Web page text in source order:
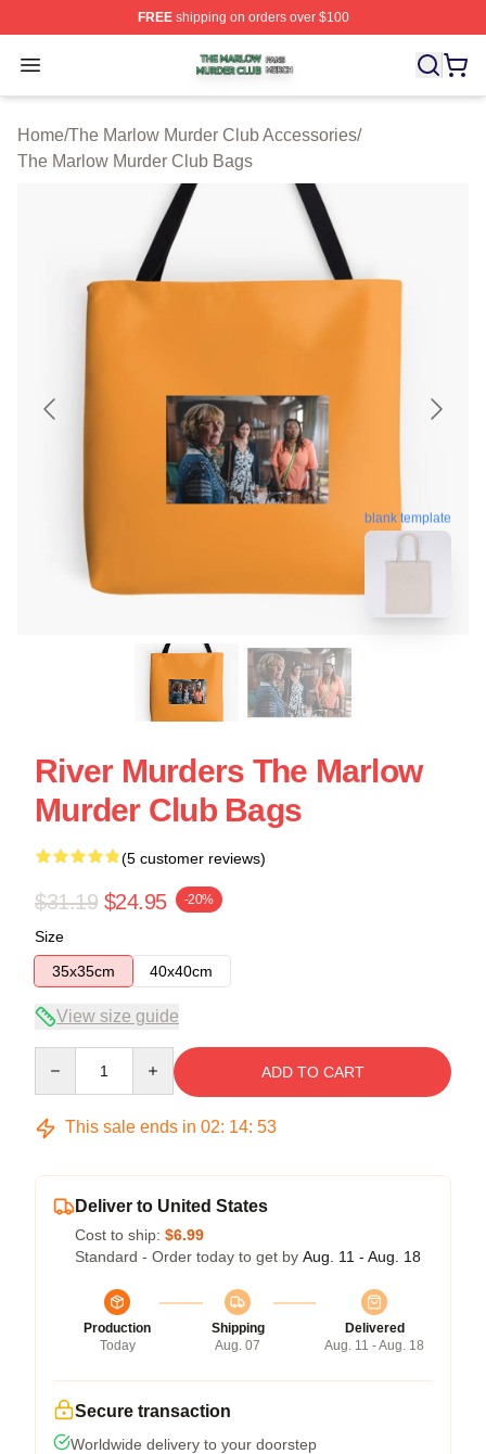
FREEshipping on orders over $100
Open menu
The Marlow Murder Club Shop ⚡️ Officially Licensed
Home/The Marlow Murder Club Accessories/
The Marlow Murder Club Bags
blank template
River Murders The Marlow
Murder Club Bags
(5 customer reviews)
$31.19 $24.95 -20%
Size
35x35cm
40x40cm
View size guide
ADD TO CART
This sale ends in 02: 14: 53
Deliver to United States
Cost to ship: $6.99
Standard - Order today to get by Aug. 11 - Aug. 18
Production
Today
Shipping
Aug. 07
Delivered
Aug. 11 - Aug. 18
Secure transaction
Worldwide delivery to your doorstep